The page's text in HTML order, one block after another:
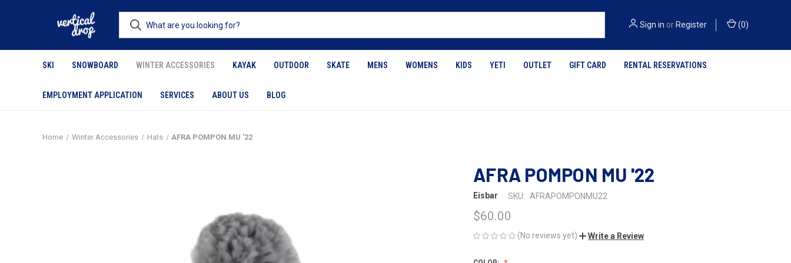
Sign in or Register (0)
SKI SNOWBOARD WINTER ACCESSORIES KAYAK OUTDOOR SKATE MENS WOMENS KIDS YETI OUTLET GIFT CARD RENTAL RESERVATIONS
EMPLOYMENT APPLICATION SERVICES ABOUT US BLOG
Home Winter Accessories Hats AFRA POMPON MU '22
AFRA POMPON MU '22
Eisbar SKU: AFRAPOMPONMU22
$60.00
(No reviews yet) Write a Review